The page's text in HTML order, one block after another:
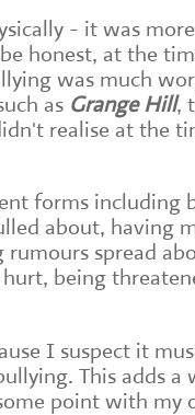
- it was more
honest, at the
was much
as Grange Hill,
realise at the
forms including
about, having
rumours spread
being
I suspect it
This adds a
point with my